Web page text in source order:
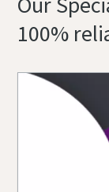
100%